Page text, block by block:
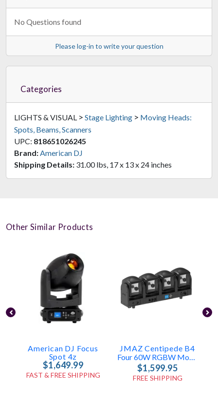
No Questions found
Please log-in to write your question
Categories
LIGHTS & VISUAL > Stage Lighting > Moving Heads:
Spots, Beams, Scanners
UPC: 818651026245
Brand: American DJ
Shipping Details: 31.00 lbs, 17 x 13 x 24 inches
Other Similar Products
American DJ Focus
Spot 4z
$1,649.99
FAST & FREE SHIPPING
JMAZ Centipede B4
Four 60W RGBW Moving Heads
$1,599.95
FREE SHIPPING